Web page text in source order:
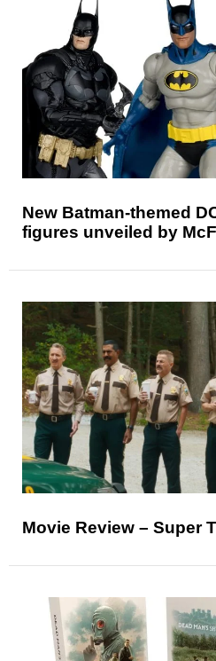
New Batman-themed
figures unveiled by
Movie Review – Super